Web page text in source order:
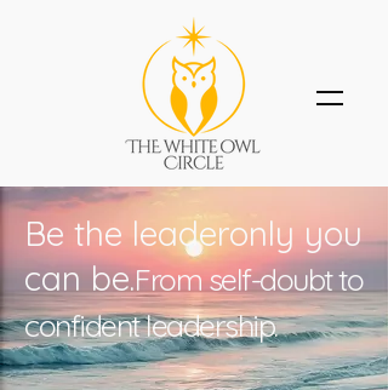
Be the leaderonly you
can be.From self-doubt to
confident leadership.